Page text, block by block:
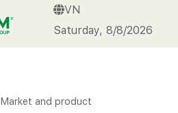
VN
Saturday, 8/8/2026
Market and product